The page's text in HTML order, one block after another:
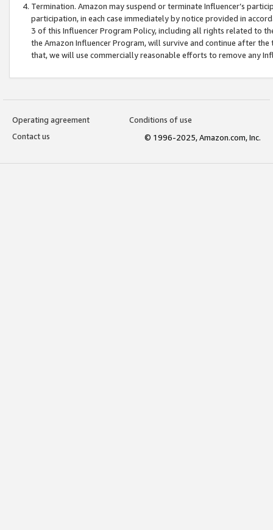
Termination. Amazon may suspend or terminate Influencer’s
participation, in each case immediately by notice provided in
3 of this Influencer Program Policy, including all rights related to
the Amazon Influencer Program, will survive and continue after
that, we will use commercially reasonable efforts to remove any
Operating agreement
Conditions of use
Contact us
© 1996-2025, Amazon.com, Inc.